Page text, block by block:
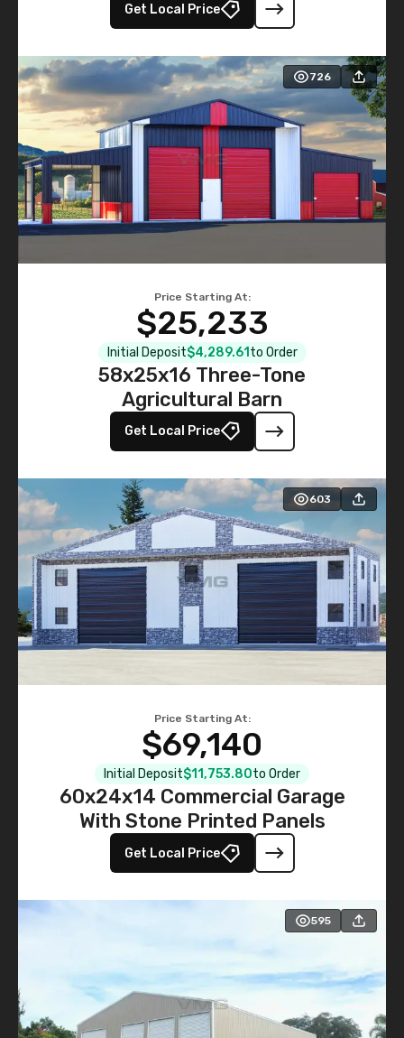
Get Local Price
726
Price Starting At:
$25,233
Initial Deposit$4,289.61 to Order
58x25x16 Three-Tone
Agricultural Barn
Get Local Price
603
Price Starting At:
$69,140
Initial Deposit$11,753.80to Order
60x24x14 Commercial Garage
With Stone Printed Panels
Get Local Price
595